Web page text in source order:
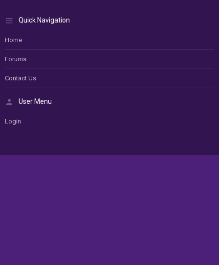
Quick Navigation
Home
Forums
Contact Us
User Menu
Login